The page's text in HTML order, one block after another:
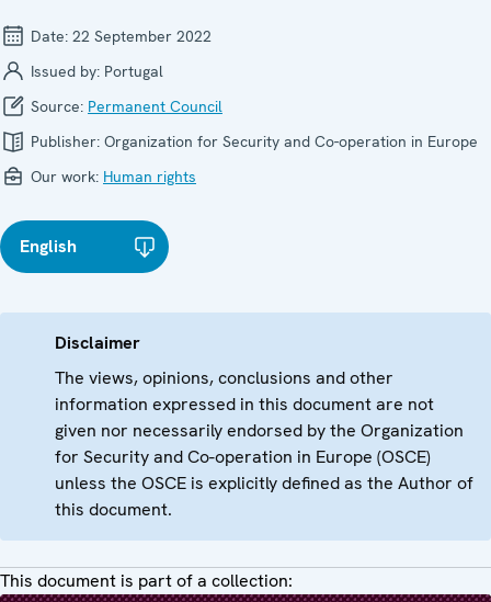
Date: 22 September 2022
Issued by: Portugal
Source: Permanent Council
Publisher: Organization for Security and Co-operation in Europe
Our work: Human rights
English
Disclaimer
The views, opinions, conclusions and other
information expressed in this document are not
given nor necessarily endorsed by the Organization
for Security and Co-operation in Europe (OSCE)
unless the OSCE is explicitly defined as the Author of
this document.
This document is part of a collection: